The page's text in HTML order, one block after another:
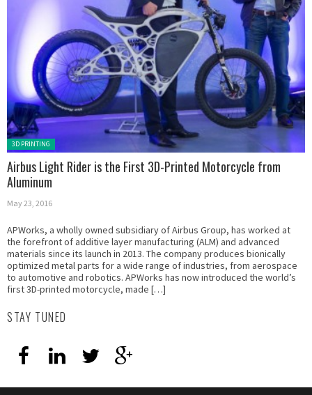
Posted in:
3D PRINTING
Airbus Light Rider is the First 3D-Printed Motorcycle from
Aluminum
May 23, 2016
APWorks, a wholly owned subsidiary of Airbus Group, has worked at
the forefront of additive layer manufacturing (ALM) and advanced
materials since its launch in 2013. The company produces bionically
optimized metal parts for a wide range of industries, from aerospace
to automotive and robotics. APWorks has now introduced the world’s
first 3D-printed motorcycle, made […]
STAY TUNED